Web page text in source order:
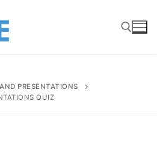
PRESENTATIONS
QUIZ